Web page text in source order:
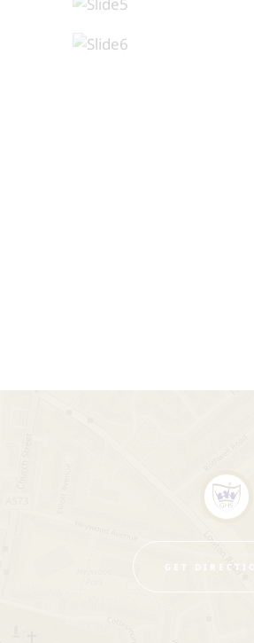
GET